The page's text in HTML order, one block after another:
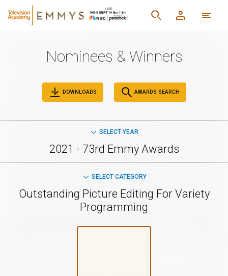
Nominees & Winners
DOWNLOADS AWARDS SEARCH
SELECT YEAR
2021 - 73rd Emmy Awards
SELECT CATEGORY
Outstanding Picture Editing For Variety
Programming